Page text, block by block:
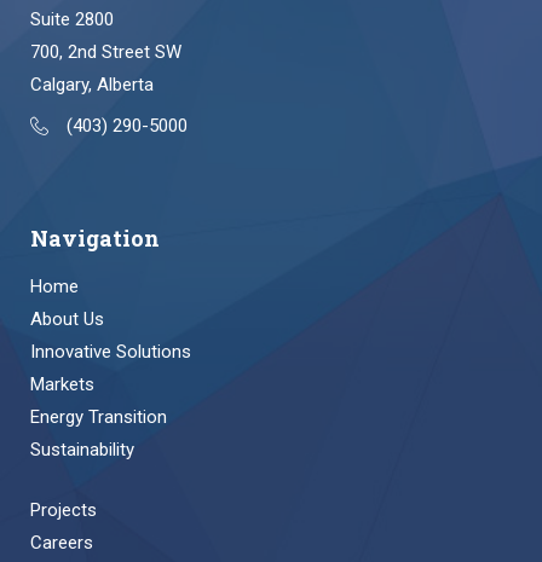
Suite 2800
700, 2nd Street SW
Calgary, Alberta
(403) 290-5000
Navigation
Home
About Us
Innovative Solutions
Markets
Energy Transition
Sustainability
Projects
Careers